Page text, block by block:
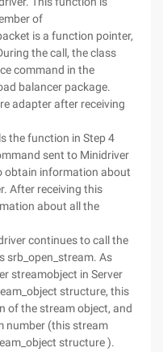
of
is a function pointer,
the call, the class
command in the
balancer package.
adapter after receiving
the function in Step 4
sent to Minidriver
obtain information about
After receiving this
about all the
continues to call the
srb_open_stream. As
streamobject in Server
structure, this
of the stream object, and
number (this stream
structure ).